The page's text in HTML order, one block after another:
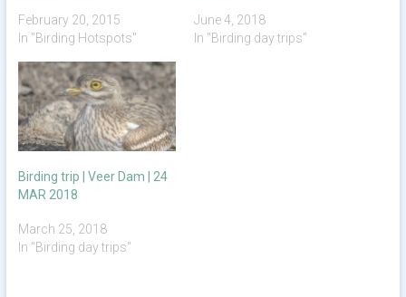
February 20, 2015
In "Birding Hotspots"
June 4, 2018
In "Birding day trips"
Birding trip | Veer Dam | 24
MAR 2018
March 25, 2018
In "Birding day trips"